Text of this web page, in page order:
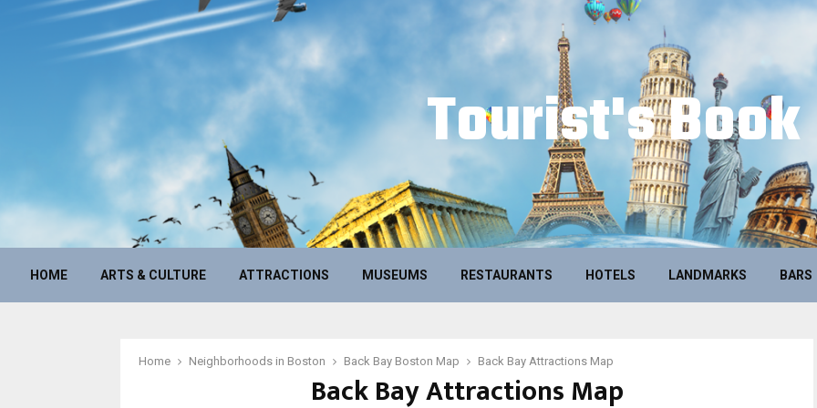
Tourist's Book
HOME ARTS & CULTURE ATTRACTIONS MUSEUMS RESTAURANTS HOTELS LANDMARKS BARS
Home Neighborhoods in Boston Back Bay Boston Map Back Bay Attractions Map
Back Bay Attractions Map